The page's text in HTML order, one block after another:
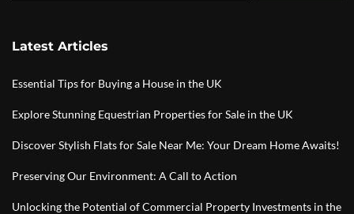
Latest Articles
Essential Tips for Buying a House in the UK
Explore Stunning Equestrian Properties for Sale in the UK
Discover Stylish Flats for Sale Near Me: Your Dream Home Awaits!
Preserving Our Environment: A Call to Action
Unlocking the Potential of Commercial Property Investments in the